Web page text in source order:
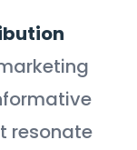
resonate